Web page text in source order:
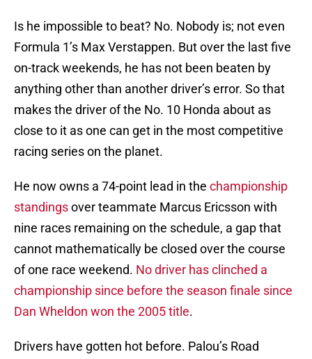
Is he impossible to beat? No. Nobody is; not even
Formula 1’s Max Verstappen. But over the last five
on-track weekends, he has not been beaten by
anything other than another driver’s error. So that
makes the driver of the No. 10 Honda about as
close to it as one can get in the most competitive
racing series on the planet.
He now owns a 74-point lead in the championship
standingsover teammate Marcus Ericsson with
nine races remaining on the schedule, a gap that
cannot mathematically be closed over the course
of one race weekend. No driver has clinched a
championship since before the season finale since
Dan Wheldon won the 2005 title.
Drivers have gotten hot before. Palou’s Road